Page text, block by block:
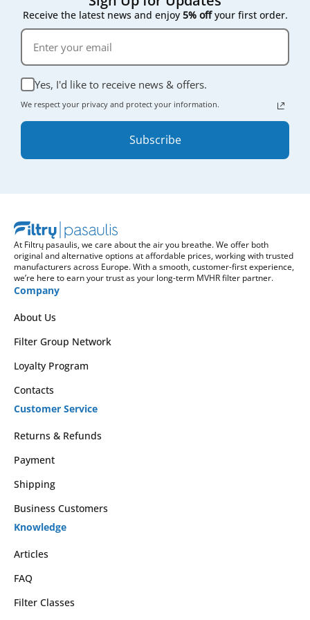
Receive the latest news and enjoy 5% offyour first order.
Yes, I'd like to receive news & offers.
We respect your privacy and protect your information.
Subscribe
At Filtrų pasaulis, we care about the air you breathe. We offer both
original and alternative options at affordable prices, working with trusted
manufacturers across Europe. With a smooth, customer-first experience,
we’re here to earn your trust as your long-term MVHR filter partner.
Company
About Us
Filter Group Network
Loyalty Program
Contacts
Customer Service
Returns & Refunds
Payment
Shipping
Business Customers
Knowledge
Articles
FAQ
Filter Classes